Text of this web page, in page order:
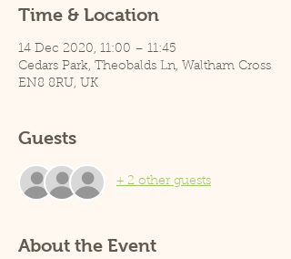
Time & Location
14 Dec 2020, 11:00 – 11:45
Cedars Park, Theobalds Ln, Waltham Cross
EN8 8RU, UK
Guests
+ 2 other guests
About the Event